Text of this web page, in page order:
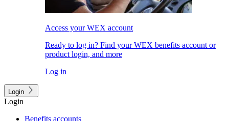
Access your WEX account
Ready to log in? Find your WEX benefits account or
product login, and more
Log in
Login
Login
Benefits accounts